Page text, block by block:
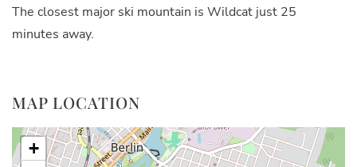
The closest major ski mountain is Wildcat just 25
minutes away.
MAP LOCATION
+